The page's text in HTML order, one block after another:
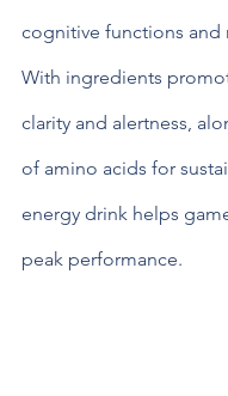
cognitive functions and
With ingredients
clarity and alertness,
of amino acids for
energy drink helps
peak performance.